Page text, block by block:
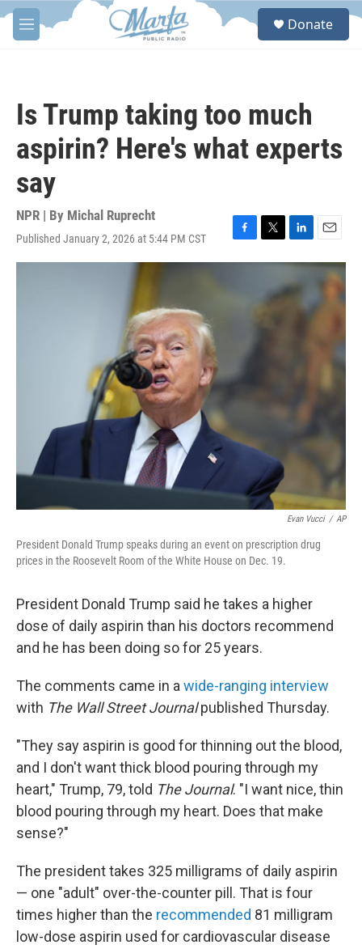
Skip to main content
M
e
S
Donate
Is Trump taking too much
aspirin? Here's what experts
say
NPR | By Michal Ruprecht
Published January 2, 2026 at 5:44 PM CST
F
a
T
w
t
e
r
L
i
k
E
m
i
l
Evan Vucci / AP
President Donald Trump speaks during an event on prescription drug
prices in the Roosevelt Room of the White House on Dec. 19.
President Donald Trump said he takes a higher
dose of daily aspirin than his doctors recommend
and he has been doing so for 25 years.
The comments came in a wide-ranging interview
with The Wall Street Journalpublished Thursday.
"They say aspirin is good for thinning out the blood,
and I don't want thick blood pouring through my
heart," Trump, 79, told The Journal. "I want nice, thin
blood pouring through my heart. Does that make
sense?"
The president takes 325 milligrams of daily aspirin
— one "adult" over-the-counter pill. That is four
times higher than the recommended 81 milligram
low-dose aspirin used for cardiovascular disease